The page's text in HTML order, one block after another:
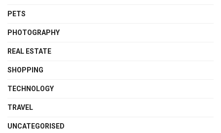
PETS
PHOTOGRAPHY
REAL ESTATE
SHOPPING
TECHNOLOGY
TRAVEL
UNCATEGORISED